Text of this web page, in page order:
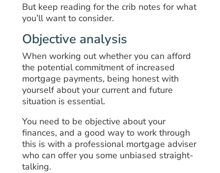
But keep reading for the crib notes for what
you’ll want to consider.
Objective analysis
When working out whether you can afford
the potential commitment of increased
mortgage payments, being honest with
yourself about your current and future
situation is essential.
You need to be objective about your
finances, and a good way to work through
this is with a professional mortgage adviser
who can offer you some unbiased straight-
talking.